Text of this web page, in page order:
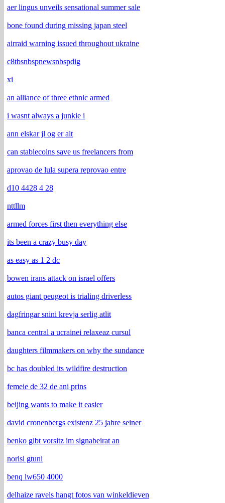
aer lingus unveils sensational summer sale
bone found during missing japan steel
airraid warning issued throughout ukraine
c8tbsnbspnewsnbspdig
xi
an alliance of three ethnic armed
i wasnt always a junkie i
ann elskar jl og er alt
can stablecoins save us freelancers from
aprovao de lula supera reprovao entre
d10 4428 4 28
nttllm
armed forces first then everything else
its been a crazy busy day
as easy as 1 2 dc
bowen irans attack on israel offers
autos giant peugeot is trialing driverless
dagfringar snini krevja serlig atlit
banca central a ucrainei relaxeaz cursul
daughters filmmakers on why the sundance
bc has doubled its wildfire destruction
femeie de 32 de ani prins
beijing wants to make it easier
david cronenbergs existenz 25 jahre seiner
benko gibt vorsitz im signabeirat an
norlsi gtuni
benq lw650 4000
delhaize ravels hangt fotos van winkeldieven